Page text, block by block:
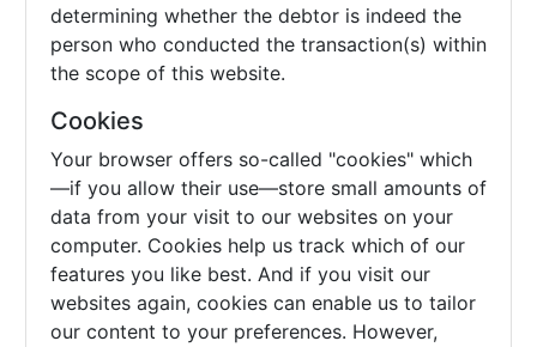
determining whether the debtor is indeed the
person who conducted the transaction(s) within
the scope of this website.
Cookies
Your browser offers so-called "cookies" which
—if you allow their use—store small amounts of
data from your visit to our websites on your
computer. Cookies help us track which of our
features you like best. And if you visit our
websites again, cookies can enable us to tailor
our content to your preferences. However,